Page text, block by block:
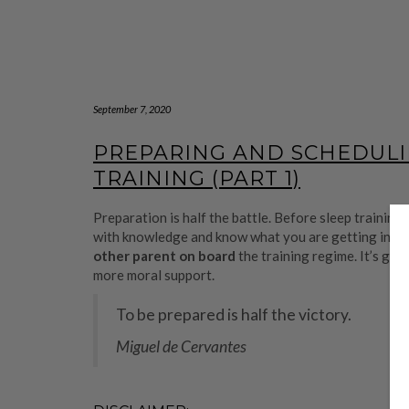
September 7, 2020
PREPARING AND
TRAINING (PART 1)
Preparation is half the battle. Before sleep training,
with knowledge and know what you are getting
other parent on board the training regime. It’s
more moral support.
To be prepared is half the victory.
Miguel de Cervantes